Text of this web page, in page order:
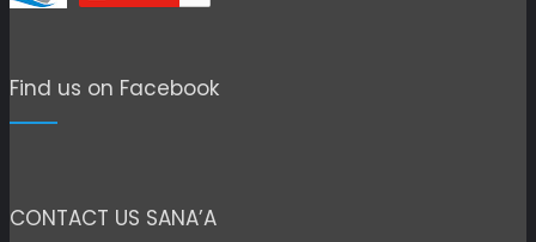
Find us on Facebook
CONTACT US SANA’A